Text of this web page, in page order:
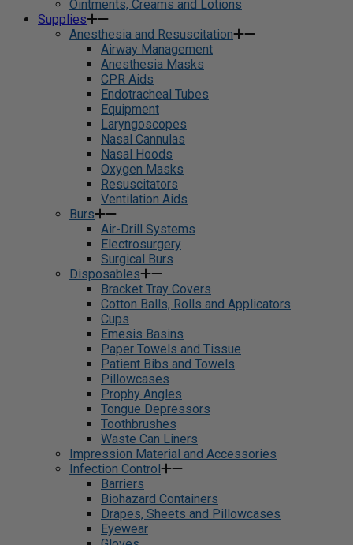
Ointments, Creams and Lotions
Supplies
Anesthesia and Resuscitation
Airway Management
Anesthesia Masks
CPR Aids
Endotracheal Tubes
Equipment
Laryngoscopes
Nasal Cannulas
Nasal Hoods
Oxygen Masks
Resuscitators
Ventilation Aids
Burs
Air-Drill Systems
Electrosurgery
Surgical Burs
Disposables
Bracket Tray Covers
Cotton Balls, Rolls and Applicators
Cups
Emesis Basins
Paper Towels and Tissue
Patient Bibs and Towels
Pillowcases
Prophy Angles
Tongue Depressors
Toothbrushes
Waste Can Liners
Impression Material and Accessories
Infection Control
Barriers
Biohazard Containers
Drapes, Sheets and Pillowcases
Eyewear